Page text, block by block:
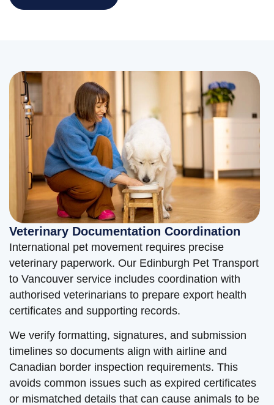
Veterinary Documentation Coordination
International pet movement requires precise
veterinary paperwork. Our Edinburgh Pet Transport
to Vancouver service includes coordination with
authorised veterinarians to prepare export health
certificates and supporting records.
We verify formatting, signatures, and submission
timelines so documents align with airline and
Canadian border inspection requirements. This
avoids common issues such as expired certificates
or mismatched details that can cause animals to be